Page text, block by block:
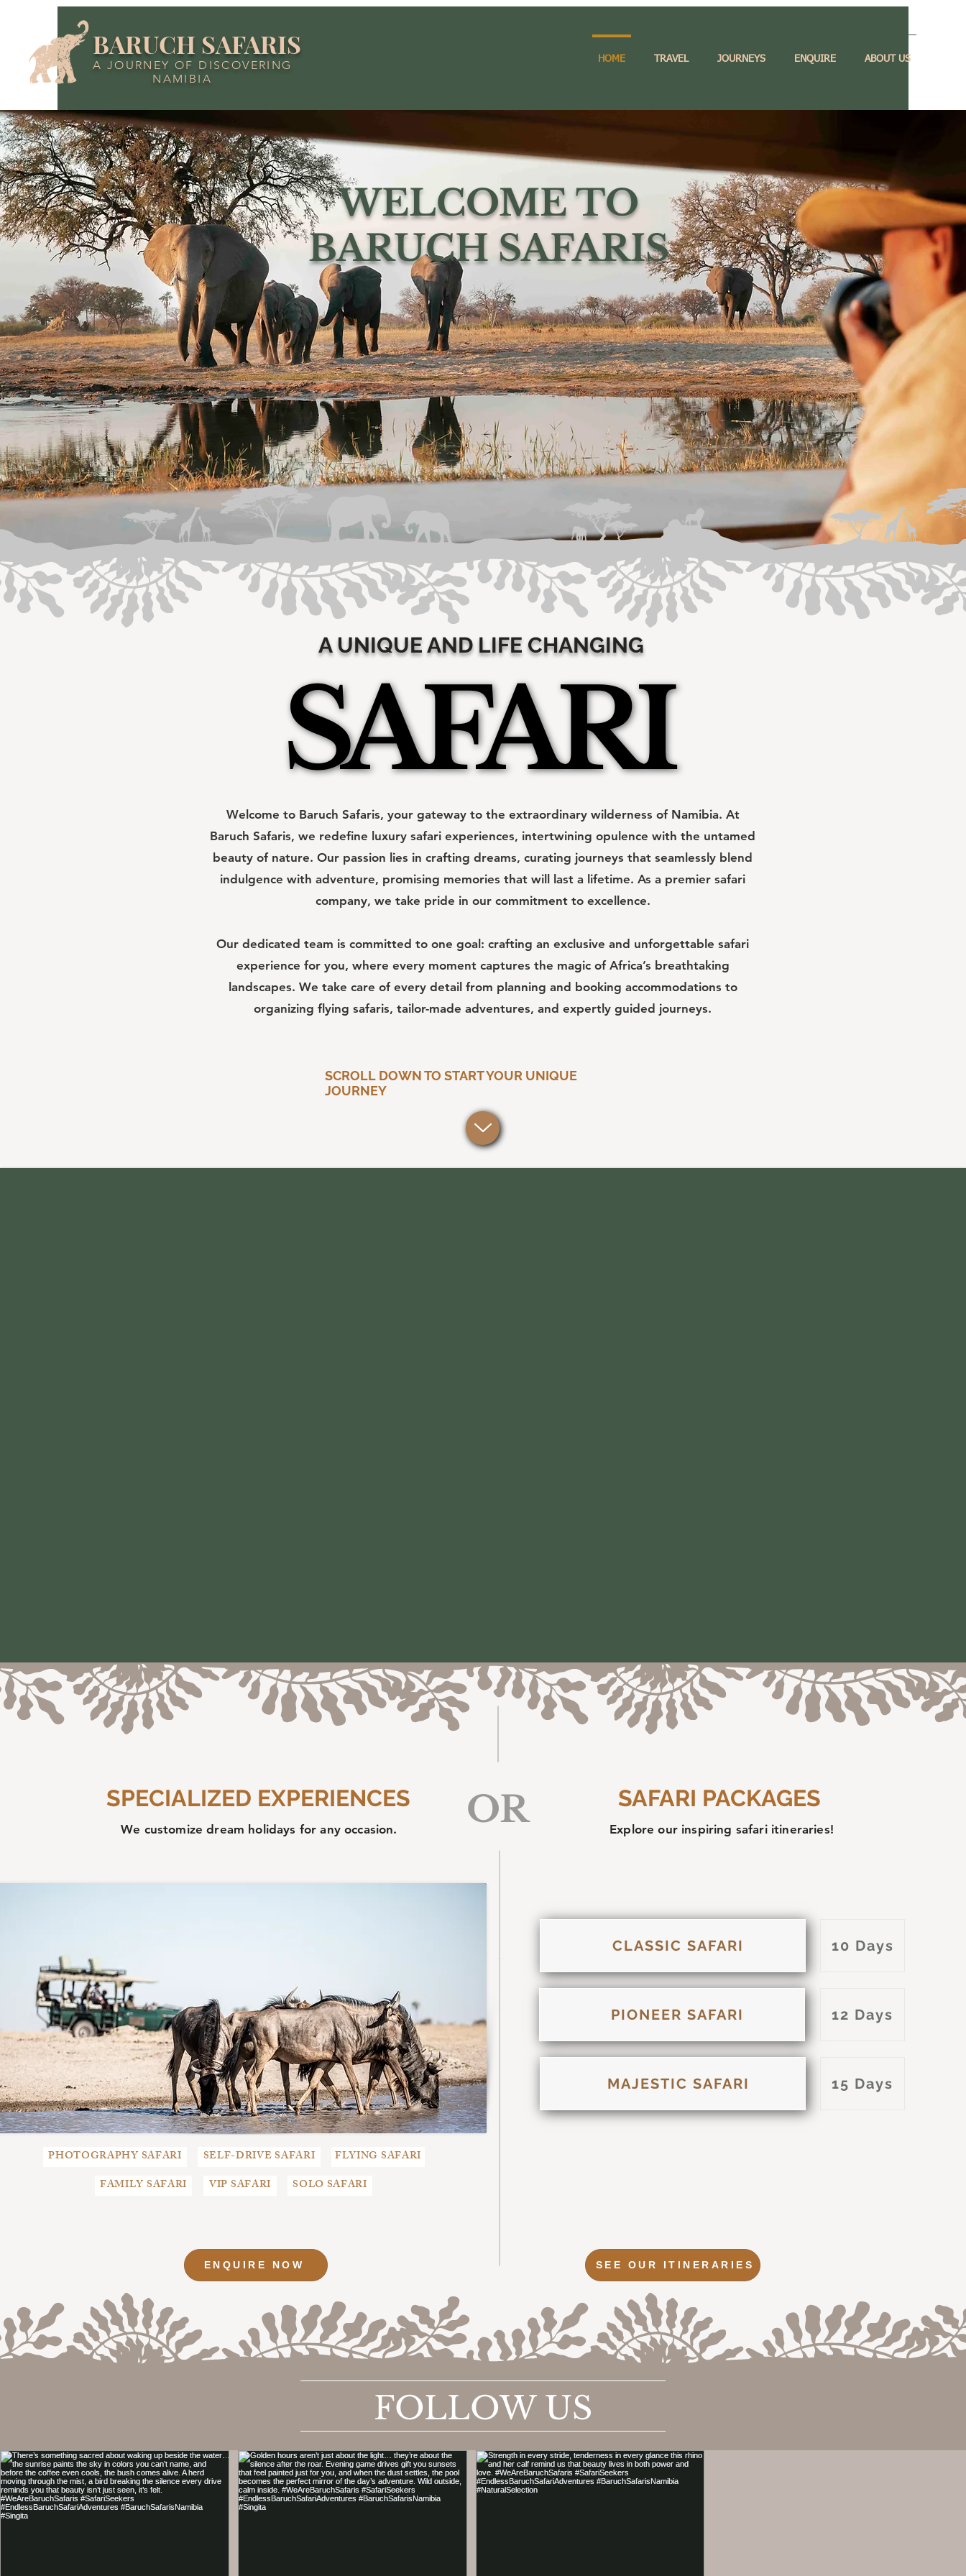
BARUCH SAFARIS
A JOURNEY OF DISCOVERING
NAMIBIA
HOME TRAVEL JOURNEYS ENQUIRE ABOUT US
WELCOME TO
BARUCH SAFARIS
A UNIQUE AND LIFE CHANGING
SAFARI
SAFARI
Welcome to Baruch Safaris, your gateway to the extraordinary wilderness of Namibia. At
Baruch Safaris, we redefine luxury safari experiences, intertwining opulence with the untamed
beauty of nature. Our passion lies in crafting dreams, curating journeys that seamlessly blend
indulgence with adventure, promising memories that will last a lifetime. As a premier safari
company, we take pride in our commitment to excellence.
Our dedicated team is committed to one goal: crafting an exclusive and unforgettable safari
experience for you, where every moment captures the magic of Africa’s breathtaking
landscapes. We take care of every detail from planning and booking accommodations to
organizing flying safaris, tailor-made adventures, and expertly guided journeys.
SCROLL DOWN TO START YOUR UNIQUE
JOURNEY
OR SAFARI PACKAGES
Explore our inspiring safari itineraries!
CLASSIC SAFARI 10 Days
PIONEER SAFARI 12 Days
MAJESTIC SAFARI 15 Days
SEE OUR ITINERARIES
SPECIALIZED EXPERIENCES
We customize dream holidays for any occasion.
PHOTOGRAPHY SAFARI
FAMILY SAFARI
SELF-DRIVE SAFARI
FLYING SAFARI
VIP SAFARI
SOLO SAFARI
ENQUIRE NOW
FOLLOW US